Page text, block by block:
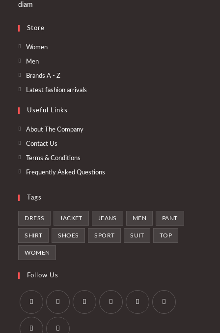
Store
WomenSe
pestaña
MenSe
abre
nueva
Brands A - ZSe
abre
una
Latest fashion arrivals
Useful Links
About The Company
Contact Us
Terms & Conditions
Frequently Asked Questions
Tags
DRESS JACKET JEANS MEN PANT
SHIRT SHOES SPORT SUIT TOP
WOMEN
Follow Us
Se
abre
Se
abre